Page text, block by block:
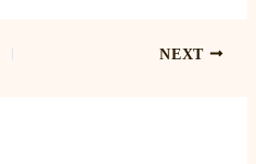
NEXT